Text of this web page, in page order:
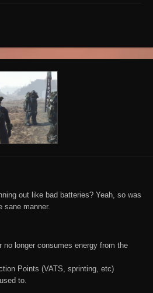
out like bad batteries? Yeah, so was
sane manner.
no longer consumes energy from the
Points (VATS, sprinting, etc)
to.